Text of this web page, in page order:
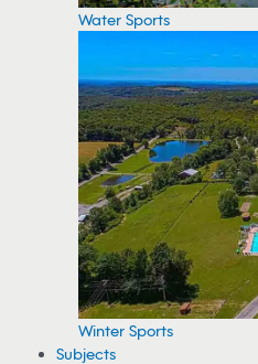
Water Sports
Winter Sports
Subjects